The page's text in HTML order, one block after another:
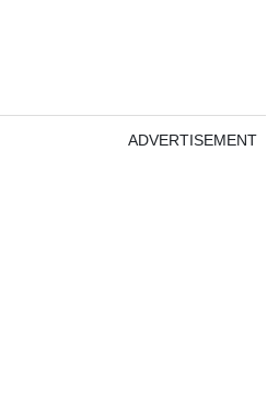
ADVERTISEMENT